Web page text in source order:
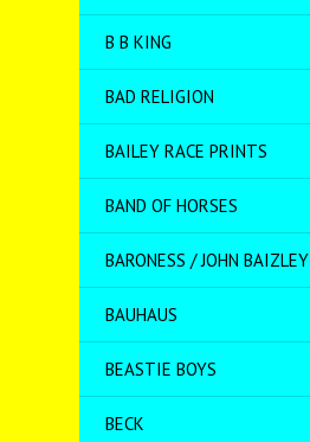
B B KING
BAD RELIGION
BAILEY RACE PRINTS
BAND OF HORSES
BARONESS / JOHN BAIZLEY
BAUHAUS
BEASTIE BOYS
BECK